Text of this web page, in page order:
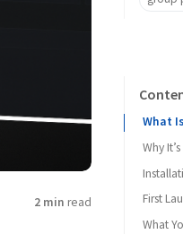
2 min read
What Is
Why
First
What